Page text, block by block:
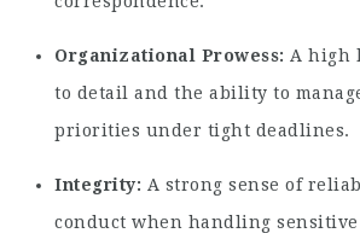
Organizational Prowess: A high
to detail and the ability to
priorities under tight deadlines.
Integrity: A strong sense of
conduct when handling sensitive